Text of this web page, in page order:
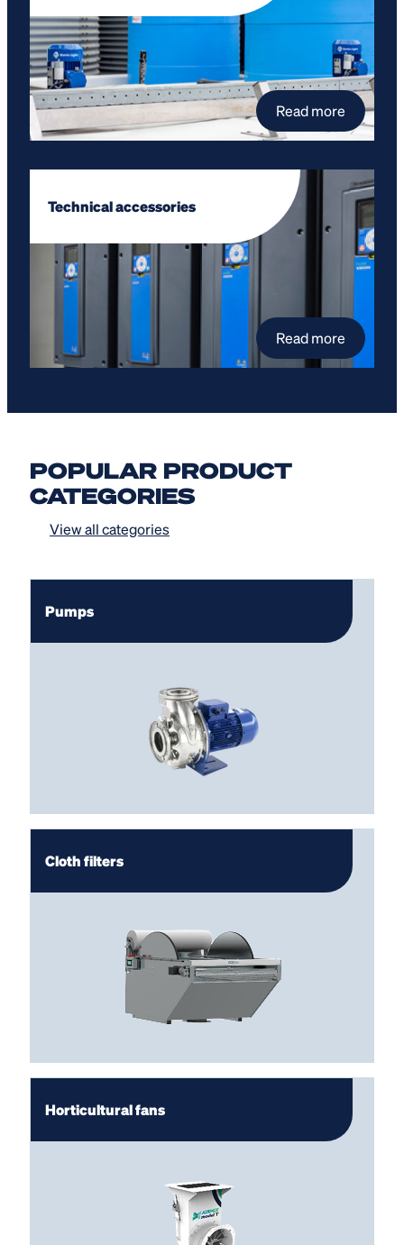
Read more
Technical accessories
Read more
POPULAR PRODUCT
CATEGORIES
View all categories
Pumps
Cloth filters
Horticultural fans